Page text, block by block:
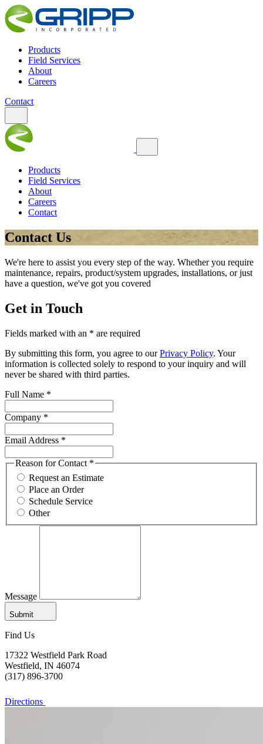
Products
Field Services
About
Careers
Contact
Products
Field Services
About
Careers
Contact
Contact Us
We're here to assist you every step of the way. Whether you require
maintenance, repairs, product/system upgrades, installations, or just
have a question, we've got you covered
Get in Touch
Fields marked with an * are required
By submitting this form, you agree to ourPrivacy Policy. Your
information is collected solely to respond to your inquiry and will
never be shared with third parties.
Full Name *
Company *
Email Address *
Reason for Contact *
Request an Estimate
Place an Order
Schedule Service
Other
Message
Submit
Find Us
17322 Westfield Park Road
Westfield, IN 46074
(317) 896-3700
Directions